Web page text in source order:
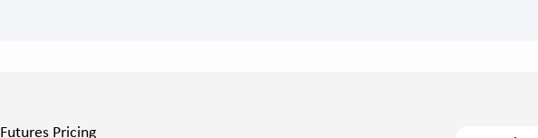
Futures Pricing